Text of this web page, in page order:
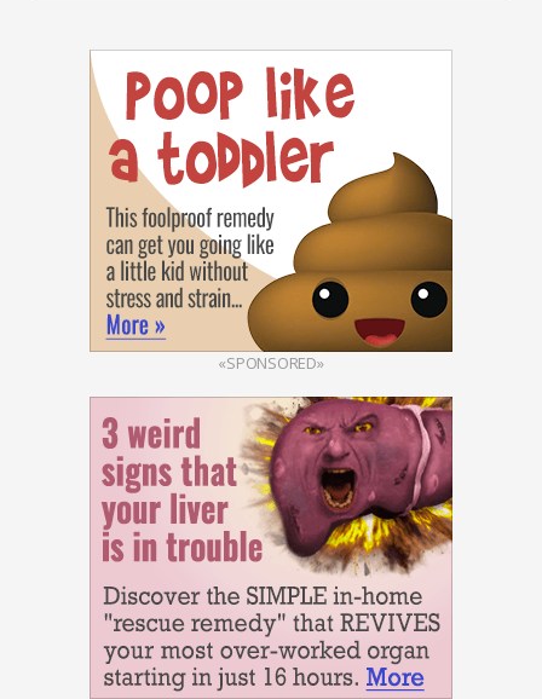
«SPONSORED»